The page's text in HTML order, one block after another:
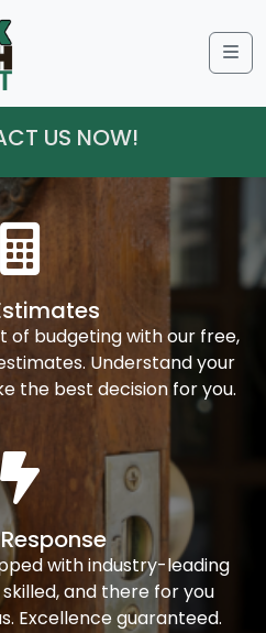
US NOW!
of budgeting with our free,
Understand your
the best decision for you.
with industry-leading
and there for you
Excellence guaranteed.